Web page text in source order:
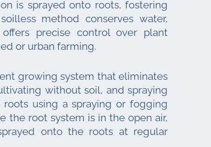
is sprayed onto roots, fostering
method conserves water,
precise control over plant
or urban farming.
growing system that eliminates
without soil, and spraying
using a spraying or fogging
the root system is in the open air,
onto the roots at regular